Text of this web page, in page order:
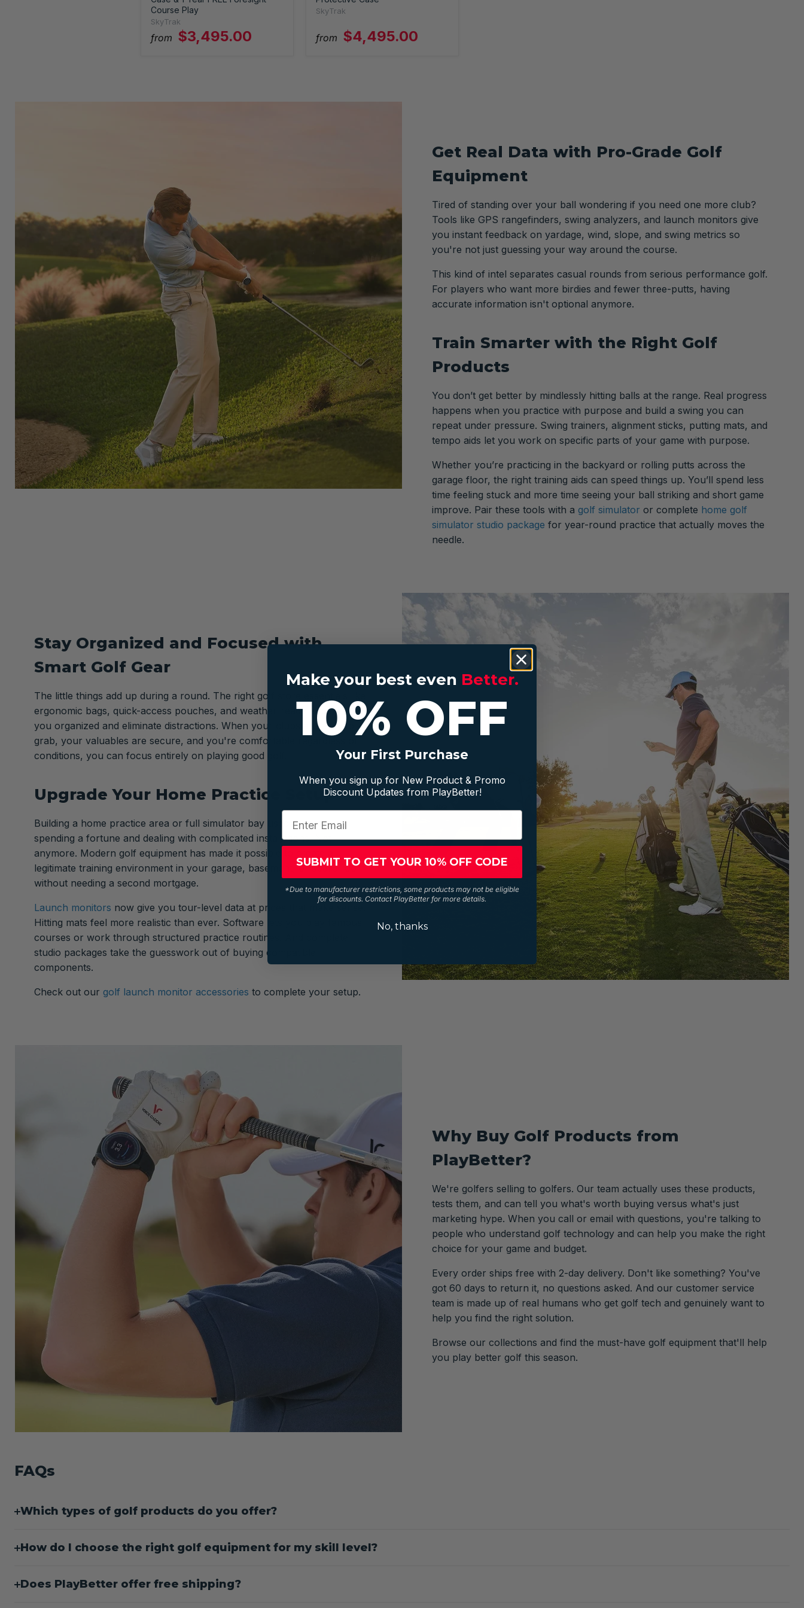
Course Play
SkyTrak
from $3,495.00
SkyTrak
from $4,495.00
Get Real Data with Pro-Grade Golf
Equipment
Tired of standing over your ball wondering if you need one more club?
Tools like GPS rangefinders, swing analyzers, and launch monitors give
you instant feedback on yardage, wind, slope, and swing metrics so
you're not just guessing your way around the course.
This kind of intel separates casual rounds from serious performance golf.
For players who want more birdies and fewer three-putts, having
accurate information isn't optional anymore.
Train Smarter with the Right Golf
Products
You don’t get better by mindlessly hitting balls at the range. Real progress
happens when you practice with purpose and build a swing you can
repeat under pressure. Swing trainers, alignment sticks, putting mats, and
tempo aids let you work on specific parts of your game with purpose.
Whether you’re practicing in the backyard or rolling putts across the
garage floor, the right training aids can speed things up. You’ll spend less
time feeling stuck and more time seeing your ball striking and short game
improve. Pair these tools with a golf simulator or complete home golf
simulator studio package for year-round practice that actually moves the
needle.
Stay Organized and Focused with
Smart Golf Gear
The little things add up during a round. The right golf store essentials like
ergonomic bags, quick-access pouches, and weather-ready apparel keep
you organized and eliminate distractions. When your clubs are easy to
grab, your valuables are secure, and you're comfortable regardless of
conditions, you can focus entirely on playing good golf.
Upgrade Your Home Practice Setup
Building a home practice area or full simulator bay used to mean
spending a fortune and dealing with complicated installations. Not
anymore. Modern golf equipment has made it possible to create a
legitimate training environment in your garage, basement, or spare room
without needing a second mortgage.
Launch monitors now give you tour-level data at prices that make sense.
Hitting mats feel more realistic than ever. Software lets you play famous
courses or work through structured practice routines. And complete
studio packages take the guesswork out of buying compatible
components.
Check out our golf launch monitor accessories to complete your setup.
Why Buy Golf Products from
PlayBetter?
We're golfers selling to golfers. Our team actually uses these products,
tests them, and can tell you what's worth buying versus what's just
marketing hype. When you call or email with questions, you're talking to
people who understand golf technology and can help you make the right
choice for your game and budget.
Every order ships free with 2-day delivery. Don't like something? You've
got 60 days to return it, no questions asked. And our customer service
team is made up of real humans who get golf tech and genuinely want to
help you find the right solution.
Browse our collections and find the must-have golf equipment that'll help
you play better golf this season.
FAQs
Which types of golf products do you offer?
How do I choose the right golf equipment for my skill level?
Does PlayBetter offer free shipping?
Make your best even Better.
10% OFF
Your First Purchase
When you sign up for New Product & Promo
Discount Updates from PlayBetter!
SUBMIT TO GET YOUR 10% OFF CODE
*Due to manufacturer restrictions, some products may not be eligible
for discounts. Contact PlayBetter for more details.
No, thanks